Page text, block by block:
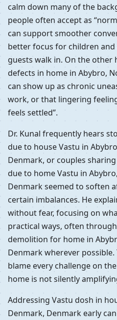
calm down many of the
people often accept as
can support smoother
better focus for children and
guests walk in. On the other
defects in home in Abybro,
can show up as chronic
work, or that lingering
feels settled”.
Dr. Kunal frequently hears
due to house Vastu in
Denmark, or couples
due to home Vastu in
Denmark seemed to soften
certain imbalances. He
without fear, focusing on
practical ways, often
demolition for home in
Denmark wherever
blame every challenge on
home is not silently
Addressing Vastu dosh in
Denmark, Denmark early